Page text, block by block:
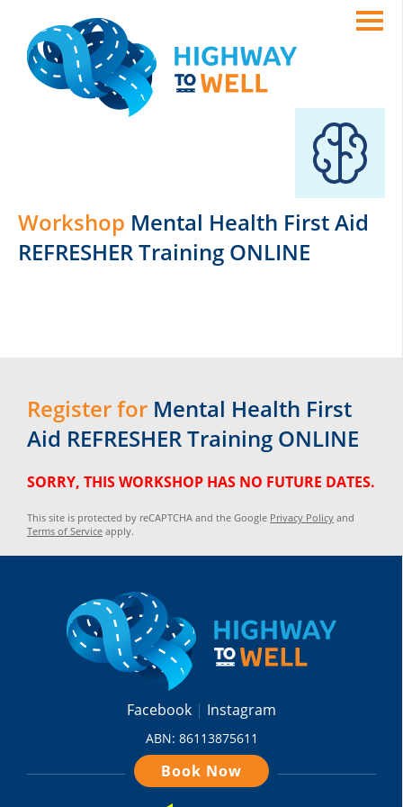
Workshop Mental Health First Aid
REFRESHER Training ONLINE
Register for Mental Health First
Aid REFRESHER Training ONLINE
SORRY, THIS WORKSHOP HAS NO FUTURE DATES.
This site is protected by reCAPTCHA and the Google Privacy Policy and
Terms of Service apply.
Facebook Instagram
ABN: 86113875611
Book Now